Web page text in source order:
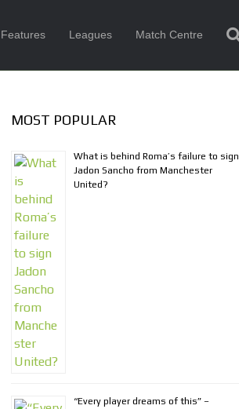
Features Leagues Match Centre
MOST POPULAR
What is behind Roma’s failure to sign
Jadon Sancho from Manchester
United?
“Every player dreams of this” –